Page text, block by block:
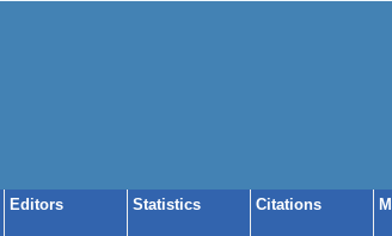
Editors Statistics Citations